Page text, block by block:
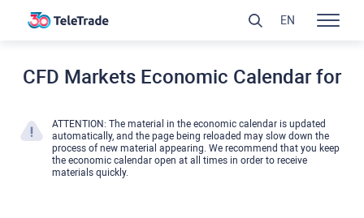
CFD Markets Economic Calendar for
ATTENTION: The material in the economic calendar is updated
automatically, and the page being reloaded may slow down the
process of new material appearing. We recommend that you keep
the economic calendar open at all times in order to receive
materials quickly.
EN